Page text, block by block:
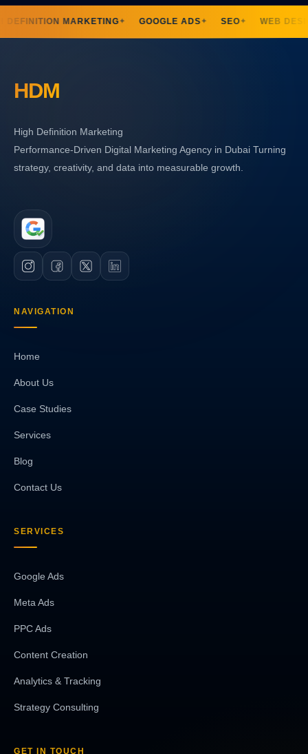
DEFINITION MARKETING✦ GOOGLE ADS✦ SEO✦ WEB
HDM
High Definition Marketing
Performance-Driven Digital Marketing Agency in Dubai Turning
strategy, creativity, and data into measurable growth.
NAVIGATION
Home
About Us
Case Studies
Services
Blog
Contact Us
SERVICES
Google Ads
Meta Ads
PPC Ads
Content Creation
Analytics & Tracking
Strategy Consulting
GET IN TOUCH